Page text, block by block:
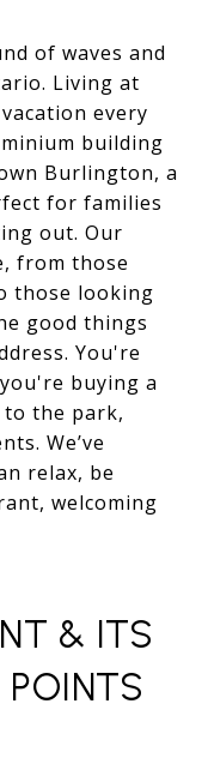
of waves and
Living at
every
building
Burlington, a
for families
out. Our
from those
those looking
good things
You're
buying a
the park,
We’ve
relax, be
welcoming
& ITS